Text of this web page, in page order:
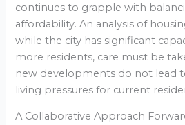
continues to grapple with
affordability. An analysis of
while the city has significant
more residents, care must be
new developments do not lead
living pressures for current
A Collaborative Approach